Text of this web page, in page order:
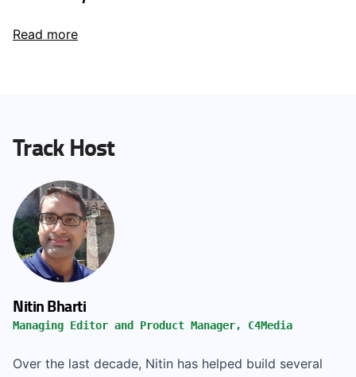
Read more
Track Host
Nitin Bharti
Managing Editor and Product Manager, C4Media
Over the last decade, Nitin has helped build several